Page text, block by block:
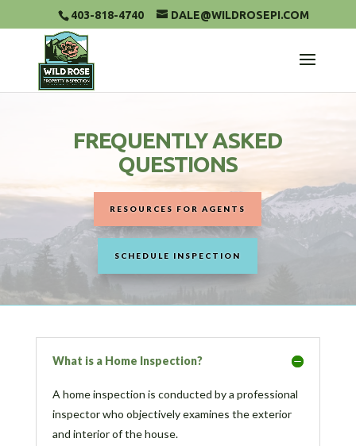
403-818-4740 DALE@WILDROSEPI.COM
FREQUENTLY ASKED
QUESTIONS
RESOURCES FOR AGENTS
SCHEDULE INSPECTION
What is a Home Inspection?
A home inspection is conducted by a professional
inspector who objectively examines the exterior
and interior of the house.